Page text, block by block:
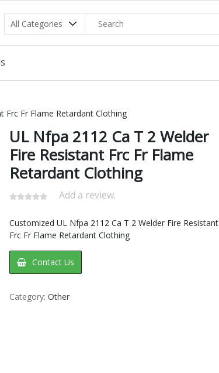
Frc Fr Flame Retardant Clothing
UL Nfpa 2112 Ca T 2 Welder
Fire Resistant Frc Fr Flame
Retardant Clothing
Add a review.
Customized UL Nfpa 2112 Ca T 2 Welder Fire Resistant
Frc Fr Flame Retardant Clothing
Contact Us
Category: Other